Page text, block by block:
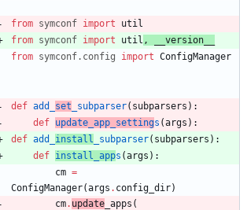
from symconf import
util
from symconf import util ,
__version__
from symconf. config import ConfigManager
def add_ set _subparser( subparsers ) :
def update_app_settings (args ) :
def add_ install _subparser( subparsers ) :
def install_apps (args ) :
cm =
ConfigManager(args . config_dir)
cm. update _apps (